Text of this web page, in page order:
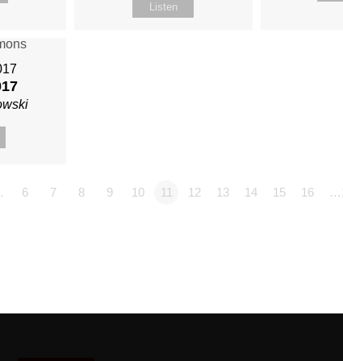
Listen
6 7 8 9 10 11 12 13 14 15 16